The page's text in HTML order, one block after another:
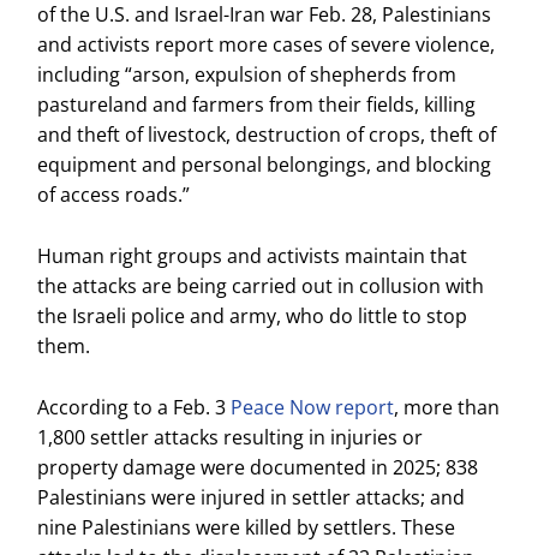
of the U.S. and Israel-Iran war Feb. 28, Palestinians
and activists report more cases of severe violence,
including “arson, expulsion of shepherds from
pastureland and farmers from their fields, killing
and theft of livestock, destruction of crops, theft of
equipment and personal belongings, and blocking
of access roads.”
Human right groups and activists maintain that
the attacks are being carried out in collusion with
the Israeli police and army, who do little to stop
them.
According to a Feb. 3 Peace Now report, more than
1,800 settler attacks resulting in injuries or
property damage were documented in 2025; 838
Palestinians were injured in settler attacks; and
nine Palestinians were killed by settlers. These